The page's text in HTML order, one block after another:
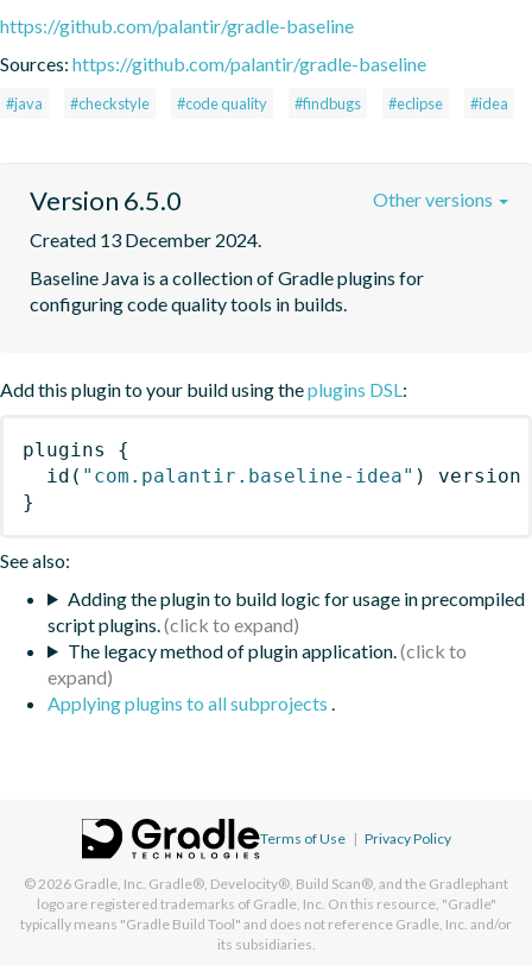
https://github.com/palantir/gradle-baseline
Sources: https://github.com/palantir/gradle-baseline
#java #checkstyle #code quality #findbugs #eclipse #idea
Version 6.5.0
Created 13 December 2024.
Baseline Java is a collection of Gradle plugins for
configuring code quality tools in builds.
Other versions
Add this plugin to your build using theplugins DSL:
plugins
{
id ( "com.palantir.baseline-idea" )
version
}
See also:
Adding the plugin to build logic for usage in precompiled
script plugins.
The legacy method of plugin application.
Applying plugins to all subprojects .
Terms of Use | Privacy Policy
© 2026 Gradle, Inc. Gradle®, Develocity®, Build Scan®, and the Gradlephant
logo are registered trademarks of Gradle, Inc. On this resource, "Gradle"
typically means "Gradle Build Tool" and does not reference Gradle, Inc. and/or
its subsidiaries.